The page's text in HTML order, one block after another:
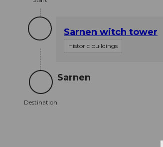
Sarnen witch tower
Historic buildings
Destination
Destination
Sarnen